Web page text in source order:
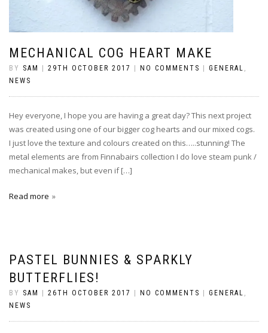
MECHANICAL COG HEART MAKE
BY SAM | 29TH OCTOBER 2017 | NO COMMENTS | GENERAL
NEWS
Hey everyone, I hope you are having a great day? This next project
was created using one of our bigger cog hearts and our mixed cogs.
I just love the texture and colours created on this…..stunning! The
metal elements are from Finnabairs collection I do love steam punk /
mechanical makes, but even if […]
Read more
PASTEL BUNNIES & SPARKLY
BUTTERFLIES!
BY SAM | 26TH OCTOBER 2017 | NO COMMENTS | GENERAL
NEWS